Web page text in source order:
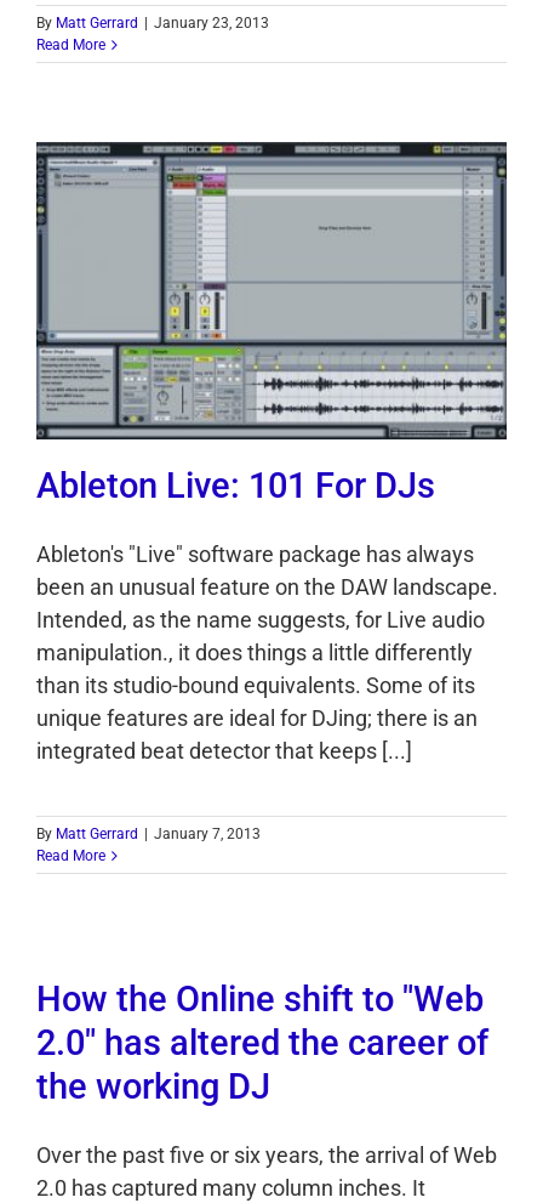
By Matt Gerrard | January 23, 2013
Read More
Ableton Live: 101 For DJs
Ableton's "Live" software package has always
been an unusual feature on the DAW landscape.
Intended, as the name suggests, for Live audio
manipulation., it does things a little differently
than its studio-bound equivalents. Some of its
unique features are ideal for DJing; there is an
integrated beat detector that keeps [...]
By Matt Gerrard | January 7, 2013
Read More
How the Online shift to "Web
2.0" has altered the career of
the working DJ
Over the past five or six years, the arrival of Web
2.0 has captured many column inches. It